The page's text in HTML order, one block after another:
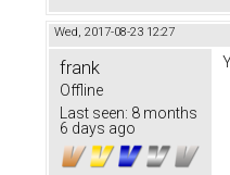
Wed, 2017-08-23 12:27
frank
Offline
Last seen: 8 months
6 days ago